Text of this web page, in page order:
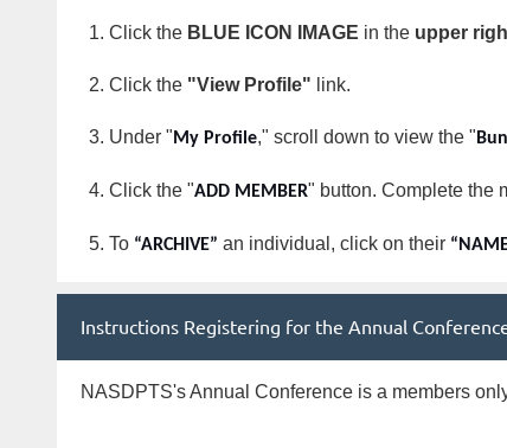
Click the BLUE ICON IMAGE in the upper
Click the "View Profile" link.
Under " My Profile," scroll down to view the "
Click the "ADD MEMBER" button. Complete the
To “ARCHIVE” an individual, click on their
Instructions Registering for the Annual
NASDPTS's Annual Conference is a members